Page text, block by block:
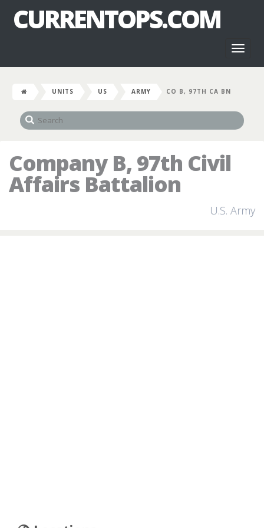
CURRENTOPS.COM
UNITS US ARMY CO B, 97TH CA BN
Company B, 97th Civil
Affairs Battalion
U.S. Army